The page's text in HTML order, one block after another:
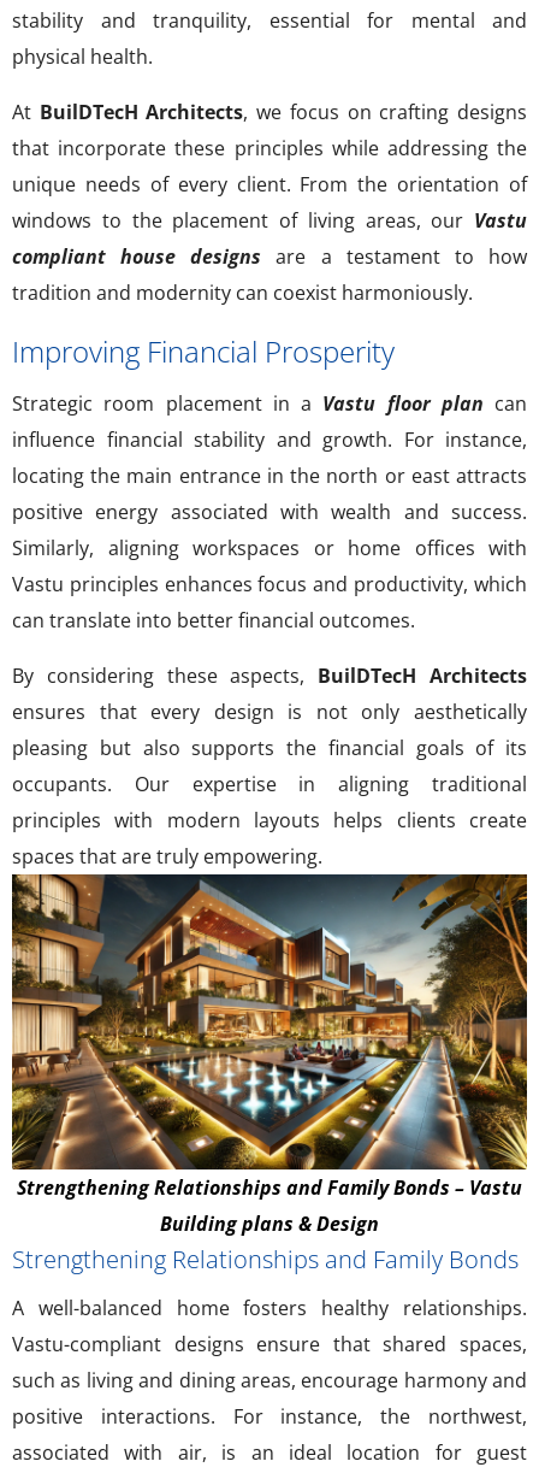
stability and tranquility, essential for mental and
physical health.
At BuilDTecH Architects, we focus on crafting designs
that incorporate these principles while addressing the
unique needs of every client. From the orientation of
windows to the placement of living areas, our Vastu
compliant house designs are a testament to how
tradition and modernity can coexist harmoniously.
Improving Financial Prosperity
Strategic room placement in a Vastu floor plan can
influence financial stability and growth. For instance,
locating the main entrance in the north or east attracts
positive energy associated with wealth and success.
Similarly, aligning workspaces or home offices with
Vastu principles enhances focus and productivity, which
can translate into better financial outcomes.
By considering these aspects, BuilDTecH Architects
ensures that every design is not only aesthetically
pleasing but also supports the financial goals of its
occupants. Our expertise in aligning traditional
principles with modern layouts helps clients create
spaces that are truly empowering.
Strengthening Relationships and Family Bonds – Vastu
Building plans & Design
Strengthening Relationships and Family Bonds
A well-balanced home fosters healthy relationships.
Vastu-compliant designs ensure that shared spaces,
such as living and dining areas, encourage harmony and
positive interactions. For instance, the northwest,
associated with air, is an ideal location for guest